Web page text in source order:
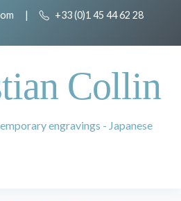
| +33 (0)1 45 44 62 28
Collin
engravings - Japanese